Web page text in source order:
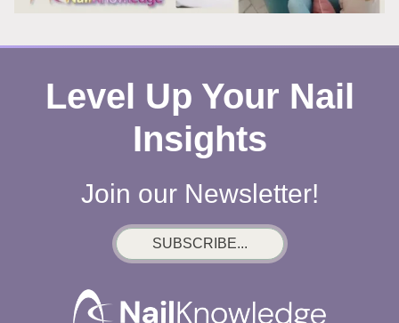
Level Up Your Nail
Insights
Join our Newsletter!
SUBSCRIBE...